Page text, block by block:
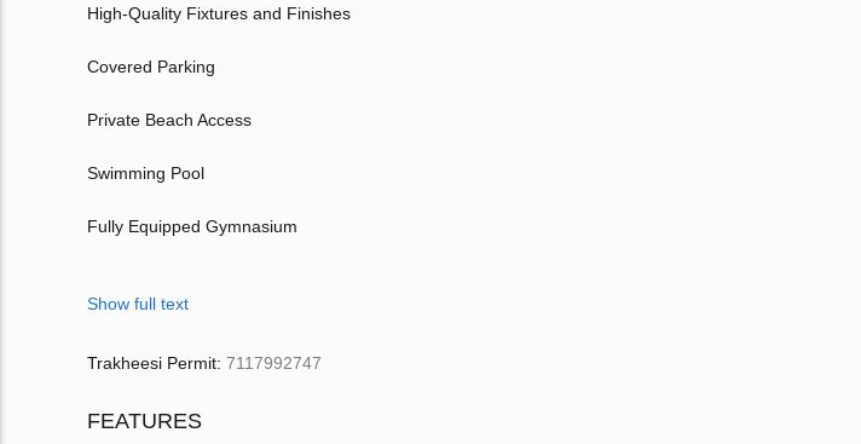
High-Quality Fixtures and Finishes
Covered Parking
Private Beach Access
Swimming Pool
Fully Equipped Gymnasium
Show full text
Trakheesi Permit: 7117992747
FEATURES